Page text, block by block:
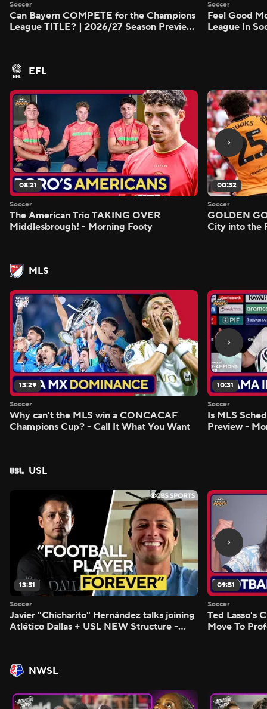
Soccer
Can Bayern COMPETE for the Champions
League TITLE? | 2026/27 Season Preview
Soccer
Feel Good
League In
EFL
08:21
Soccer
The American Trio TAKING OVER
Middlesbrough! - Morning Footy
00:32
Soccer
GOLDEN
City into the
MLS
13:29
Soccer
Why can't the MLS win a CONCACAF
Champions Cup? - Call It What You Want
10:31
Soccer
Is MLS
Preview -
USL
13:51
Soccer
Javier "Chicharito" Hernández talks joining
Atlético Dallas + USL NEW Structure -
09:51
Soccer
Ted Lasso's
Move To
NWSL